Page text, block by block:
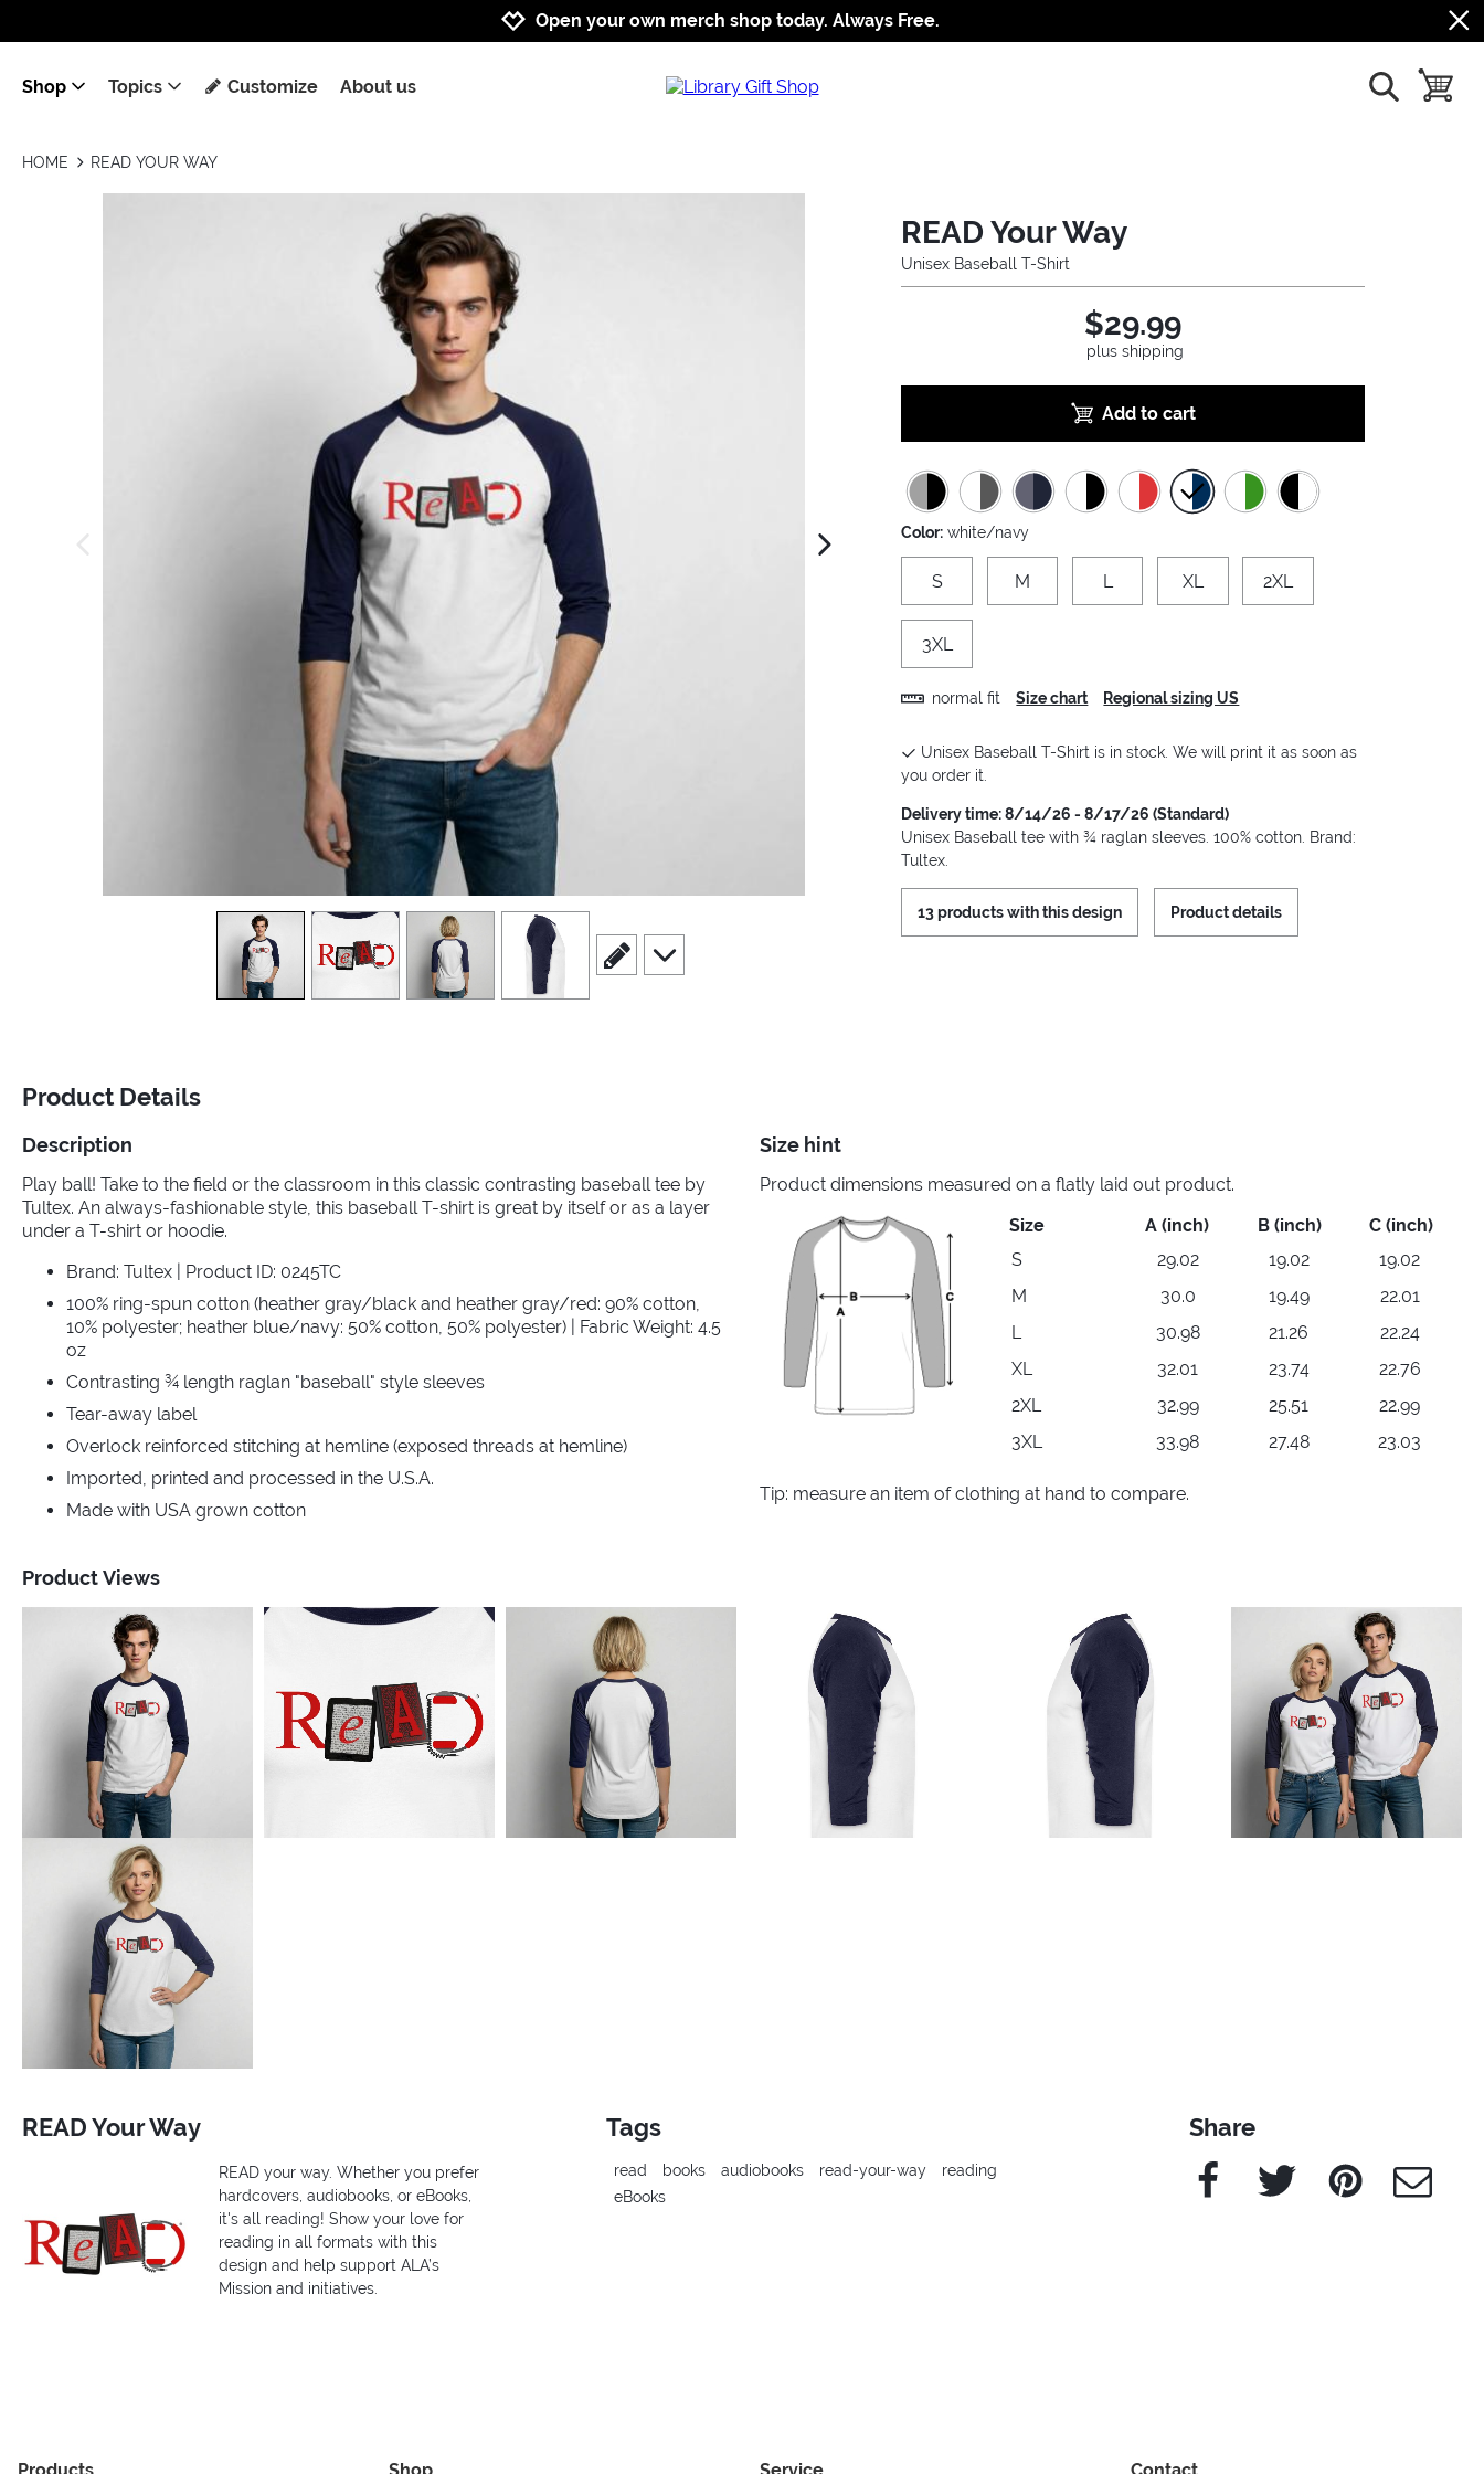
Jump to navigation
Jump to content
Increase contrast
Open your own merch shop today. Always Free.
Shop Topics Customize About us show search
toggle
HOME READ YOUR WAY
next image
view1 view2 view3 view 4
scroll to edit slide
scroll to additional images
READ Your Way
Unisex Baseball T-Shirt
$29.99
plus shipping
Add to cart
Color: white/navy
S M L XL 2XL
3XL
normal fit Size chart Regional sizing US
Unisex Baseball T-Shirt is in stock. We will print it as soon as
you order it.
Delivery time: 8/14/26 - 8/17/26 (Standard)
Unisex Baseball tee with ¾ raglan sleeves. 100% cotton. Brand:
Tultex.
13 products with this design Product details
Product Details
Description
Play ball! Take to the field or the classroom in this classic contrasting baseball tee by
Tultex. An always-fashionable style, this baseball T-shirt is great by itself or as a layer
under a T-shirt or hoodie.
Brand: Tultex | Product ID: 0245TC
100% ring-spun cotton (heather gray/black and heather gray/red: 90% cotton,
10% polyester; heather blue/navy: 50% cotton, 50% polyester) | Fabric Weight: 4.5
oz
Contrasting ¾ length raglan "baseball" style sleeves
Tear-away label
Overlock reinforced stitching at hemline (exposed threads at hemline)
Imported, printed and processed in the U.S.A.
Made with USA grown cotton
Size hint
Product dimensions measured on a flatly laid out product.
Size
A (inch) B (inch)
C (inch)
S
29.02 19.02
19.02
M
30.0 19.49
22.01
L
30.98 21.26
22.24
XL
32.01 23.74
22.76
2XL
32.99 25.51
22.99
3XL
33.98 27.48 23.03
Tip: measure an item of clothing at hand to compare.
Product Views
READ Your Way
READ your way. Whether you prefer
hardcovers, audiobooks, or eBooks,
it's all reading! Show your love for
reading in all formats with this
design and help support ALA’s
Mission and initiatives.
Tags
read books audiobooks read-your-way
reading
eBooks
Share
Facebook Twitter Pinterest e-Mail